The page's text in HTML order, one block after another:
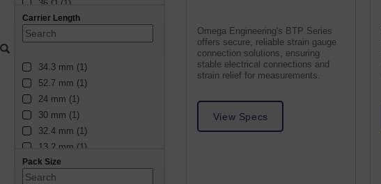
36 Ω (1)
48 Ω (1)
28 Ω (1)
60 Ω (1)
14 Ω (1)
2 Ω (1)
25 Ω (1)
24 Ω (1)
12 Ω (1)
34 Ω (1)
5 Ω (1)
Carrier Length
34.3 mm (1)
52.7 mm (1)
24 mm (1)
30 mm (1)
32.4 mm (1)
13.2 mm (1)
8.8 mm (1)
8.6 mm (1)
Pack Size
Omega Engineering's BTP Series
offers secure, reliable strain gauge
connection solutions, ensuring
stable electrical connections and
strain relief for measurements.
View Specs